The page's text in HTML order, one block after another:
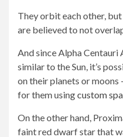
They orbit each other,
are believed to not
And since Alpha
similar to the Sun, it’s
on their planets or moons
for them usingcustom
On the other hand,
faint red dwarf star that